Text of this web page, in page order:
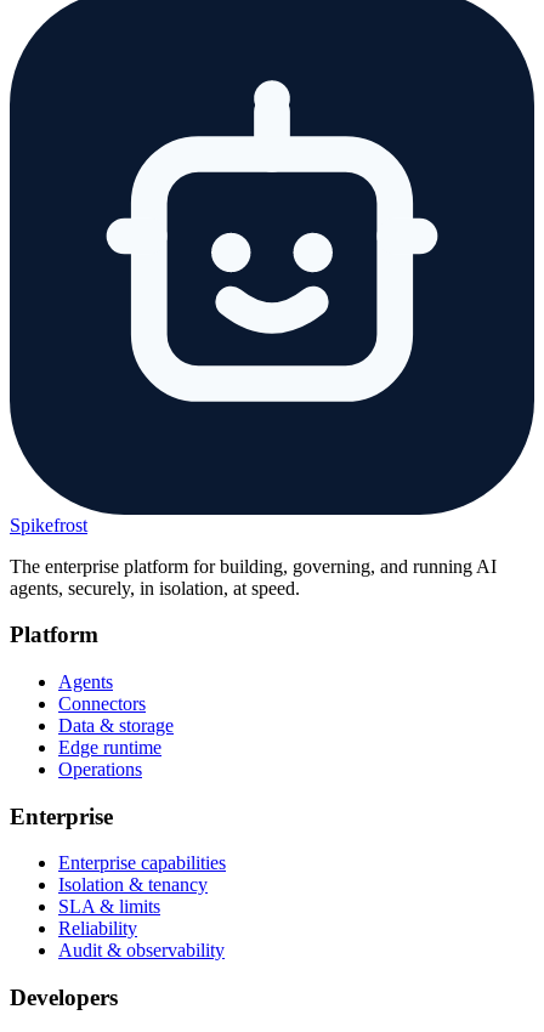
Spikefrost
The enterprise platform for building, governing, and running AI
agents, securely, in isolation, at speed.
Platform
Agents
Connectors
Data & storage
Edge runtime
Operations
Enterprise
Enterprise capabilities
Isolation & tenancy
SLA & limits
Reliability
Audit & observability
Developers